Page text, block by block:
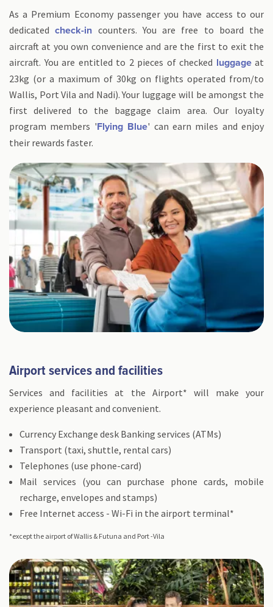
As a Premium Economy passenger you have access to our
dedicatedcheck-in
counters. You are free to board the
aircraft at you own convenience and are the first to exit the
aircraft. You are entitled to 2 pieces of checked
luggageat
23kg (or a maximum of 30kg on flights operated from/to
Wallis, Port Vila and Nadi). Your luggage will be amongst the
first delivered to the baggage claim area. Our loyalty
program members ' Flying Blue' can earn miles and enjoy
their rewards faster.
Airport services and facilities
Services and facilities at the Airport* will make your
experience pleasant and convenient.
Currency Exchange desk Banking services (ATMs)
Transport (taxi, shuttle, rental cars)
Telephones (use phone-card)
Mail services (you can purchase phone cards, mobile
recharge, envelopes and stamps)
Free Internet access - Wi-Fi in the airport terminal*
*except the airport of Wallis & Futuna and Port -Vila